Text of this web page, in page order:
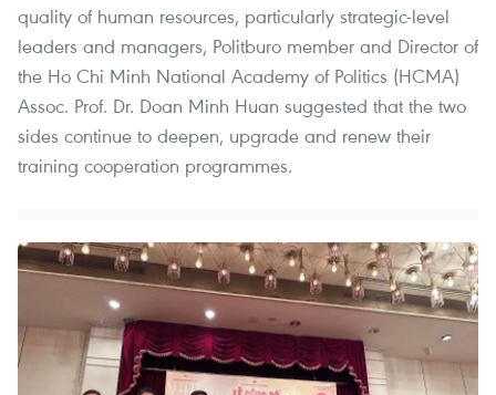
quality of human resources, particularly strategic-level
leaders and managers, Politburo member and Director of
the Ho Chi Minh National Academy of Politics (HCMA)
Assoc. Prof. Dr. Doan Minh Huan suggested that the two
sides continue to deepen, upgrade and renew their
training cooperation programmes.